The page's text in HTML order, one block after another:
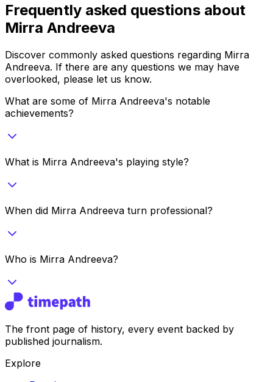
Frequently asked questions about
Mirra Andreeva
Discover commonly asked questions regarding Mirra
Andreeva. If there are any questions we may have
overlooked, please let us know.
What are some of Mirra Andreeva's notable
achievements?
What is Mirra Andreeva's playing style?
When did Mirra Andreeva turn professional?
Who is Mirra Andreeva?
The front page of history, every event backed by
published journalism.
Explore